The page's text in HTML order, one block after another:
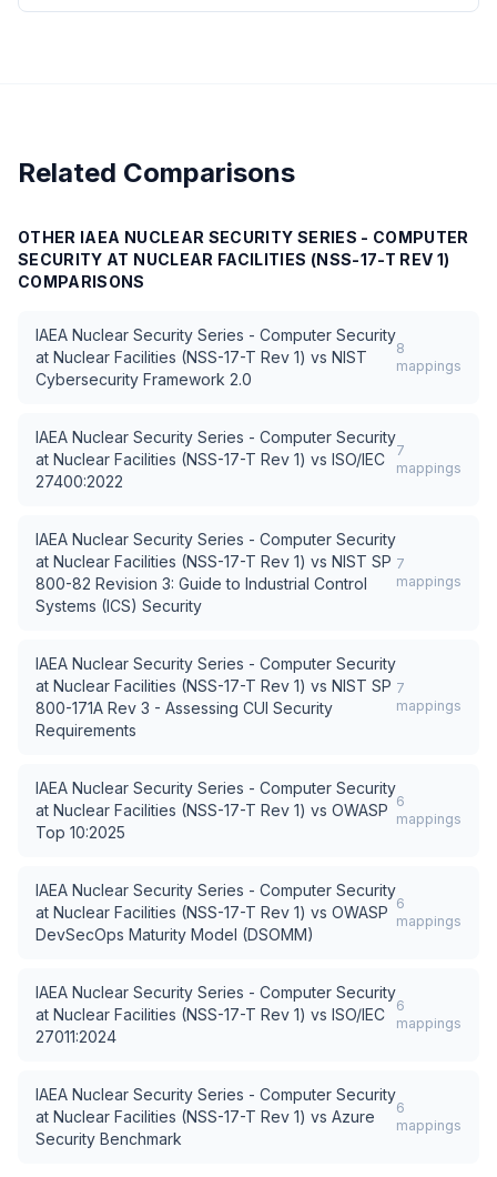
Related Comparisons
OTHER IAEA NUCLEAR SECURITY SERIES - COMPUTER
SECURITY AT NUCLEAR FACILITIES (NSS-17-T REV 1)
COMPARISONS
IAEA Nuclear Security Series - Computer Security
at Nuclear Facilities (NSS-17-T Rev 1) vs NIST
Cybersecurity Framework 2.0
8
mappings
IAEA Nuclear Security Series - Computer Security
at Nuclear Facilities (NSS-17-T Rev 1) vs ISO/IEC
27400:2022
7
mappings
IAEA Nuclear Security Series - Computer Security
at Nuclear Facilities (NSS-17-T Rev 1) vs NIST SP
800-82 Revision 3: Guide to Industrial Control
Systems (ICS) Security
7
mappings
IAEA Nuclear Security Series - Computer Security
at Nuclear Facilities (NSS-17-T Rev 1) vs NIST SP
800-171A Rev 3 - Assessing CUI Security
Requirements
7
mappings
IAEA Nuclear Security Series - Computer Security
at Nuclear Facilities (NSS-17-T Rev 1) vs OWASP
Top 10:2025
6
mappings
IAEA Nuclear Security Series - Computer Security
at Nuclear Facilities (NSS-17-T Rev 1) vs OWASP
DevSecOps Maturity Model (DSOMM)
6
mappings
IAEA Nuclear Security Series - Computer Security
at Nuclear Facilities (NSS-17-T Rev 1) vs ISO/IEC
27011:2024
6
mappings
IAEA Nuclear Security Series - Computer Security
at Nuclear Facilities (NSS-17-T Rev 1) vs Azure
Security Benchmark
6
mappings